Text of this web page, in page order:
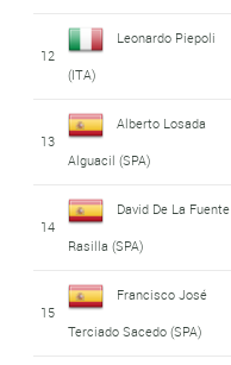
12
Leonardo Piepoli
(ITA)
13
Alberto Losada
Alguacil (SPA)
14
David De La Fuente
Rasilla (SPA)
15
Francisco José
Terciado Sacedo (SPA)